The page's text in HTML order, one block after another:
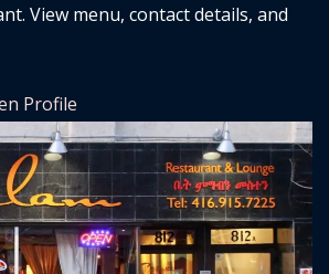
View menu, contact details, and
Profile